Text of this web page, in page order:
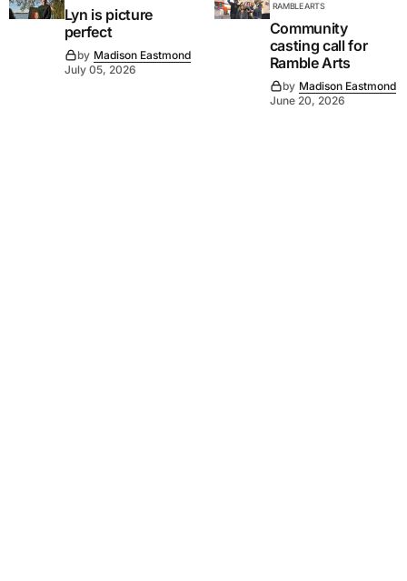
Lyn is picture
perfect
by Madison Eastmond
July 05, 2026
RAMBLE ARTS
Community
casting call for
Ramble Arts
by Madison Eastmond
June 20, 2026